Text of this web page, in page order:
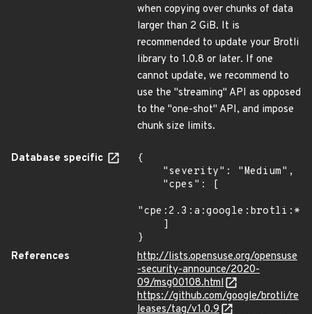
when copying over chunks of data
larger than 2 GiB. It is
recommended to update your Brotli
library to 1.0.8 or later. If one
cannot update, we recommend to
use the "streaming" API as opposed
to the "one-shot" API, and impose
chunk size limits.
Database specific
{
}
References
http://lists.opensuse.org/opensuse
-security-announce/2020-
09/msg00108.html
https://github.com/google/brotli/re
leases/tag/v1.0.9